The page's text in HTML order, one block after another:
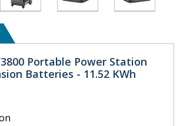
Portable Power Station
Batteries - 11.52 KWh